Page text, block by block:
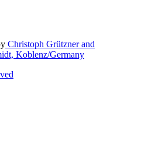
Christoph Grützner and
Koblenz/Germany